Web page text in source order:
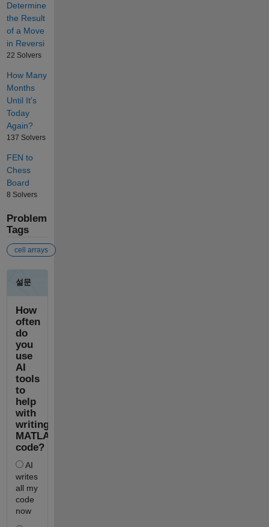
Determine
the Result
of a Move
in Reversi
22 Solvers
How Many
Months
Until It's
Today
Again?
137 Solvers
FEN to
Chess
Board
8 Solvers
Problem
Tags
cell arrays